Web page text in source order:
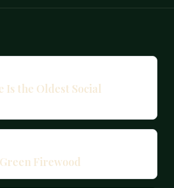
Is the Oldest Social
Firewood